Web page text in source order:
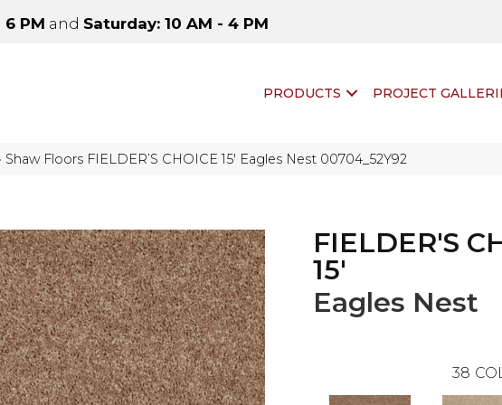
PM and Saturday: 10 AM - 4 PM
PRODUCTS PROJECT
Shaw Floors FIELDER’S CHOICE 15′ Eagles Nest 00704_52Y92
FIELDER'S
15'
Eagles Nest
38